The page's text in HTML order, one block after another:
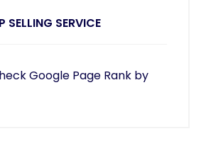
SELLING SERVICE